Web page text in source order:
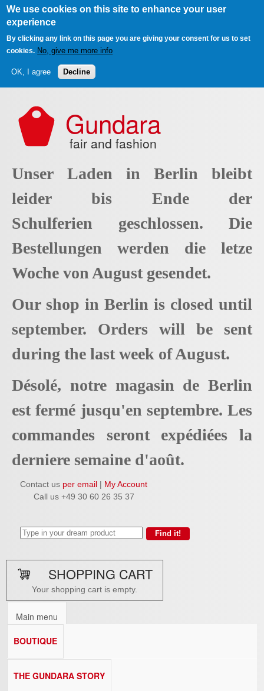
We use cookies on this site to enhance your user
experience
By clicking any link on this page you are giving your consent for us to set
cookies. No, give me more info
OK, I agree Decline
Gundara
fair and fashion
Unser Laden in Berlin bleibt
leider bis Ende der
Schulferien geschlossen. Die
Bestellungen werden die letze
Woche von August gesendet.
Our shop in Berlin is closed until
september. Orders will be sent
during the last week of August.
Désolé, notre magasin de Berlin
est fermé jusqu'en septembre. Les
commandes seront expédiées la
derniere semaine d'août.
Contact us per email | My Account
Call us +49 30 60 26 35 37
SHOPPING CART
Your shopping cart is empty.
Main menu
BOUTIQUE
THE GUNDARA STORY